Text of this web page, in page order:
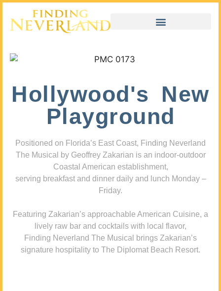
Hollywood's New
Playground
Positioned on Florida’s East Coast, Finding Neverland
The Musical by Geoffrey Zakarian is an indoor-outdoor
Coastal American establishment,
serving breakfast and dinner daily and lunch Monday –
Friday.
Featuring Zakarian’s approachable American Cuisine, a
lively raw bar and cocktails with local flavor,
Finding Neverland The Musical brings Zakarian’s
signature hospitality to The Diplomat Beach Resort.